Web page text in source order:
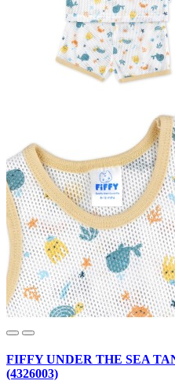
FIFFY UNDER THE SEA
(4326003)